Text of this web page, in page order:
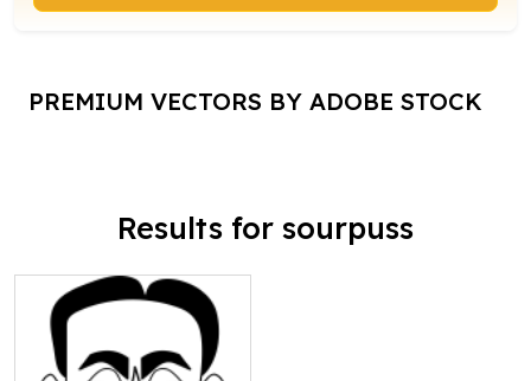
PREMIUM VECTORS BY ADOBE STOCK
Results for sourpuss